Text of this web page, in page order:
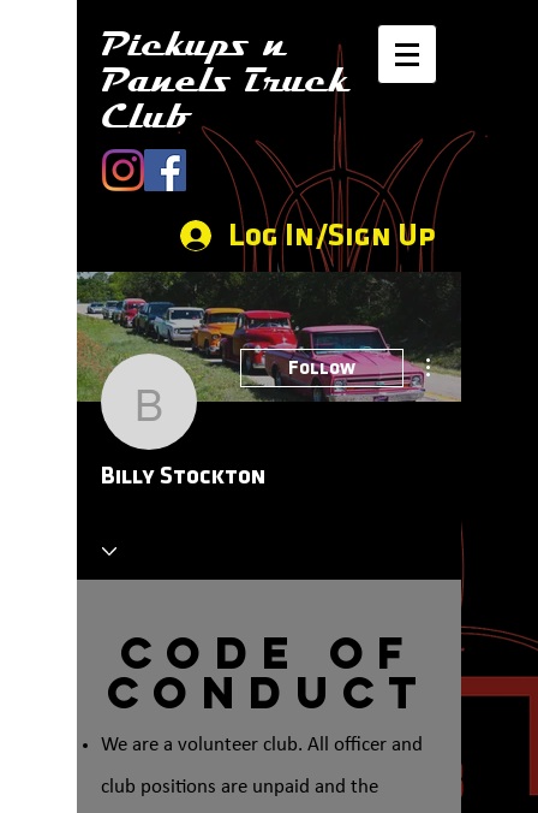
Pickups n
Panels Truck
Club
Log In/Sign Up
Billy Stockton
Follow
More actions
Billy Stockton
Code of
Conduct
We are a volunteer club. All officer and
club positions are unpaid and the